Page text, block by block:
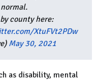
county here:
XtuFVt2PDw
May 30, 2021
as disability, mental